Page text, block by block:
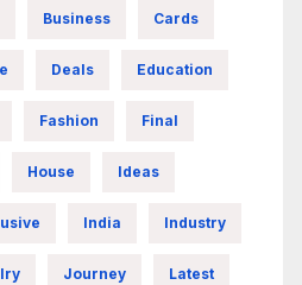
Business Cards
Deals Education
Fashion Final
House Ideas
India Industry
Journey Latest